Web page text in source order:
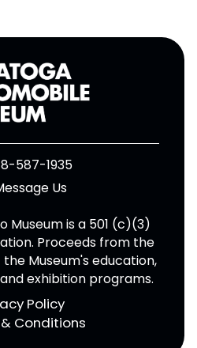
587-1935
Us
Museum is a 501 (c)(3)
Proceeds from the
Museum's education,
exhibition programs.
Policy
Conditions